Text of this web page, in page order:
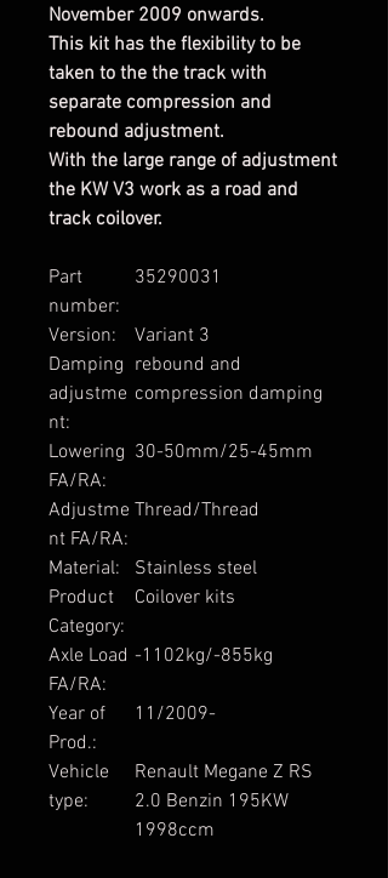
November 2009 onwards.
This kit has the flexibility to be
taken to the the track with
separate compression and
rebound adjustment.
With the large range of adjustment
the KW V3 work as a road and
track coilover.
Part
number:
35290031
Version:
Variant 3
Damping
adjustme
nt:
rebound and
compression damping
Lowering
FA/RA:
30-50mm/25-45mm
Adjustme
nt FA/RA:
Thread/Thread
Material:
Stainless steel
Product
Category:
Coilover kits
Axle Load
FA/RA:
-1102kg/-855kg
Year of
Prod.:
11/2009-
Vehicle
type:
Renault Megane Z RS
2.0 Benzin 195KW
1998ccm